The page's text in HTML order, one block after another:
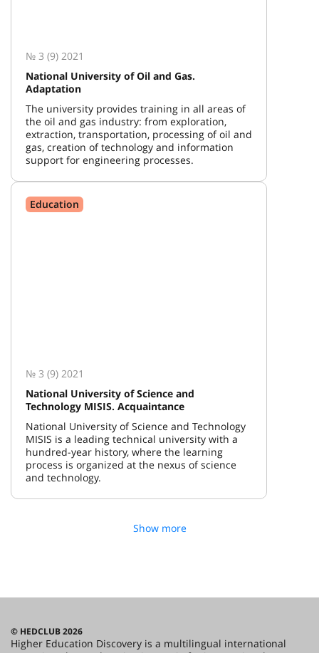
№ 3 (9) 2021
National University of Oil and Gas.
Adaptation
The university provides training in all areas of
the oil and gas industry: from exploration,
extraction, transportation, processing of oil and
gas, creation of technology and information
support for engineering processes.
Education
№ 3 (9) 2021
National University of Science and
Technology MISIS. Acquaintance
National University of Science and Technology
MISIS is a leading technical university with a
hundred-year history, where the learning
process is organized at the nexus of science
and technology.
Show more
© HEDCLUB 2026
Higher Education Discovery is a multilingual international